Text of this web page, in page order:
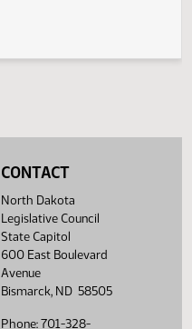
CONTACT
North Dakota
Legislative Council
State Capitol
600 East Boulevard
Avenue
Bismarck, ND 58505
Phone: 701-328-